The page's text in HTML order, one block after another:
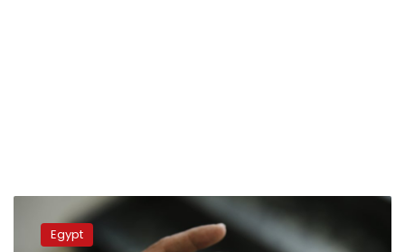
taxes
disruptEgypt